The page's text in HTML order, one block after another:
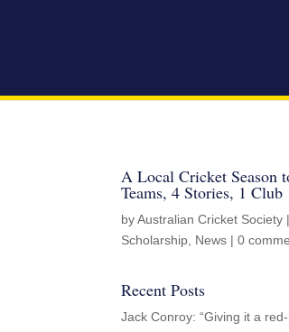
A Local Cricket Season
Teams, 4 Stories, 1 Club
byAustralian Cricket Society |
Scholarship News |0
Recent Posts
Jack Conroy: “Giving it a